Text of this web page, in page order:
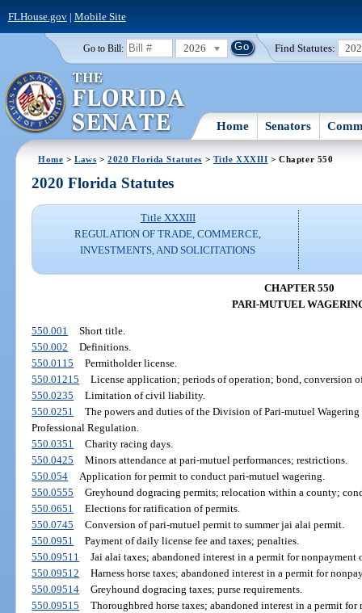
FLHouse.gov| Mobile Site
Go to Bill: 2026 Find Statutes:
Home Senators
Home >Laws >2020 Florida Statutes > Title XXXIII > Chapter 550
2020 Florida Statutes
Title XXXIII
REGULATION OF TRADE, COMMERCE,
INVESTMENTS, AND SOLICITATIONS
CHAPTER 550
PARI-MUTUEL
550.001
Short title.
550.002
Definitions.
550.0115
Permitholder license.
550.01215
License application; periods of operation; bond, conversion
550.0235
Limitation of civil liability.
550.0251
The powers and duties of the Division of Pari-mutuel
Professional Regulation.
550.0351
Charity racing days.
550.0425
Minors attendance at pari-mutuel performances; restrictions.
550.054
Application for permit to conduct pari-mutuel wagering.
550.0555
Greyhound dogracing permits; relocation within a county;
550.0651
Elections for ratification of permits.
550.0745
Conversion of pari-mutuel permit to summer jai alai permit.
550.0951
Payment of daily license fee and taxes; penalties.
550.09511
Jai alai taxes; abandoned interest in a permit for nonpayment
550.09512
Harness horse taxes; abandoned interest in a permit for
550.09514
Greyhound dogracing taxes; purse requirements.
550.09515
Thoroughbred horse taxes; abandoned interest in a permit for